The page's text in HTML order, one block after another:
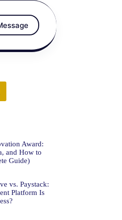
Award:
and How to
Guide)
vs. Paystack:
Platform Is